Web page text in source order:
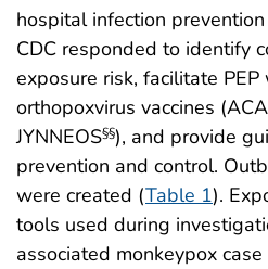
hospital infection
CDC responded to identify
exposure risk, facilitate
orthopoxvirus vaccines
JYNNEOS§§), and provide
prevention and control.
were created (Table 1).
tools used during
associated monkeypox case